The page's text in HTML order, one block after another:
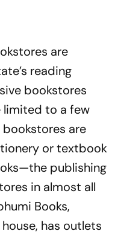
are
reading
bookstores
to a few
are
or textbook
publishing
in almost all
Books,
has outlets